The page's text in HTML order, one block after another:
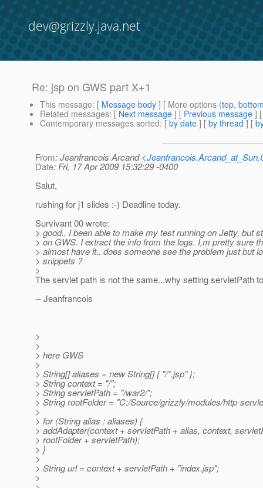
dev@grizzly.java.net
Re: jsp on GWS part X+1
This message: [ Message body ] [ More options (top,
Related messages: [ Next message ] [ Previous message ]
Contemporary messages sorted: [ by date ] [ by thread ] [
From: Jeanfrancois Arcand <
Date: Fri, 17 Apr 2009 15:32:29 -0400
Salut,
rushing for j1 slides :-) Deadline today.
Survivant 00 wrote:
> good.. I been able to make my test running on Jetty, but
> on GWS. I extract the info from the logs. I,m pretty sure
> almost have it.. does someone see the problem just but
> snippets ?
>
The servlet path is not the same...why setting servletPath
-- Jeanfrancois
>
>
> here GWS
>
> String[] aliases = new String[] { "/*.jsp" };
> String context = "/";
> String servletPath = "/war2/";
> String rootFolder = "C:/Source/grizzly/modules/http-
>
> for (String alias : aliases) {
> addAdapter(context + servletPath + alias, context,
> rootFolder + servletPath);
> }
>
> String url = context + servletPath + "index.jsp";
>